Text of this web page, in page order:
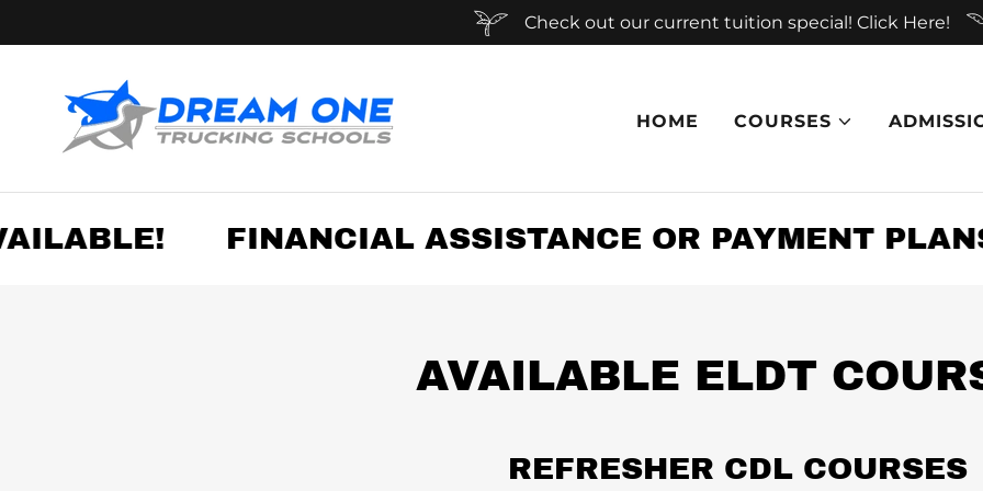
Check out our current tuition special! Click Here!
HOME COURSES
FINANCIAL ASSISTANCE OR PAYMENT PLANS
AVAILABLE ELDT
REFRESHER CDL COURSES